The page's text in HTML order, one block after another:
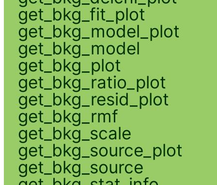
get_bkg_fit_plot
get_bkg_model_plot
get_bkg_model
get_bkg_plot
get_bkg_ratio_plot
get_bkg_resid_plot
get_bkg_rmf
get_bkg_scale
get_bkg_source_plot
get_bkg_source